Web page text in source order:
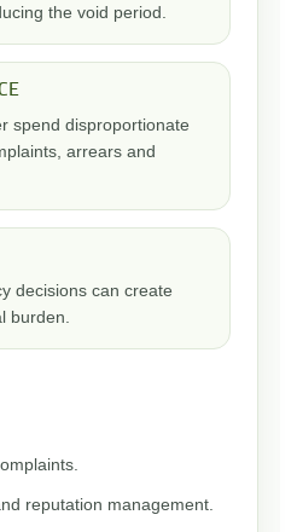
the void period.
spend disproportionate
arrears and
decisions can create
burden.
reputation management.